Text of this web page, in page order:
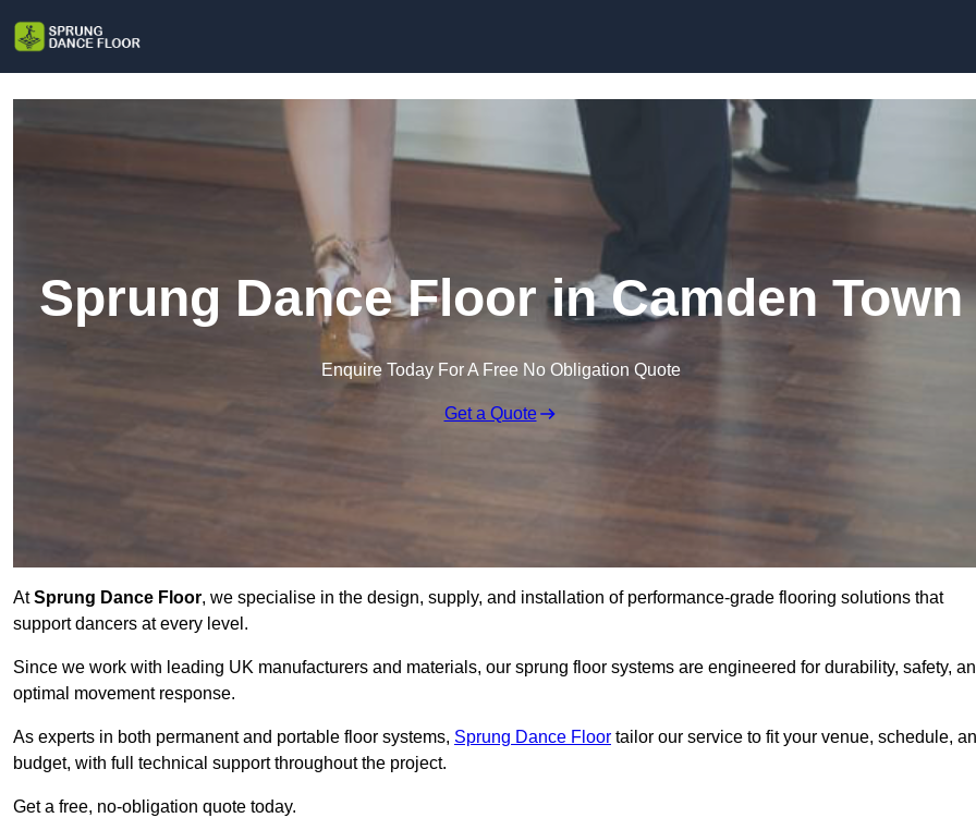
Sprung Dance Floor in Camden Town
Enquire Today For A Free No Obligation Quote
Get a Quote
AtSprung Dance Floor, we specialise in the design, supply, and installation of performance-grade flooring solutions that
support dancers at every level.
Since we work with leading UK manufacturers and materials, our sprung floor systems are engineered for durability, safety,
optimal movement response.
As experts in both permanent and portable floor systems, Sprung Dance Floor tailor our service to fit your venue, schedule,
budget, with full technical support throughout the project.
Get a free, no-obligation quote today.